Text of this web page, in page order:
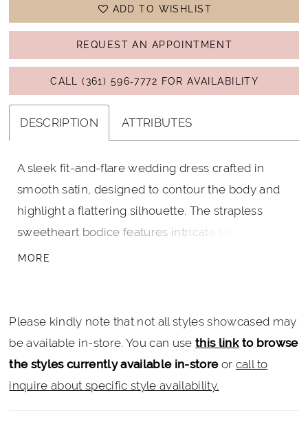
ADD TO WISHLIST
REQUEST AN APPOINTMENT
CALL (361) 596‑7772 FOR AVAILABILITY
DESCRIPTION ATTRIBUTES
A sleek fit-and-flare wedding dress crafted in
smooth satin, designed to contour the body and
highlight a flattering silhouette. The strapless
sweetheart bodice features intricate lace
adorned with pearls and delicate beading for soft
detail and a romantic finish.
MORE
Please kindly note that not all styles showcased may
be available in-store. You can usethis linkto browse
the styles currently available in-storeor call to
inquire about specific style availability.